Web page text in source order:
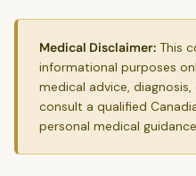
Medical Disclaimer: This
informational purposes
medical advice,
consult a qualified
personal medical